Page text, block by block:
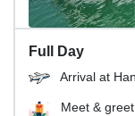
Full Day
Arrival at
Meet &